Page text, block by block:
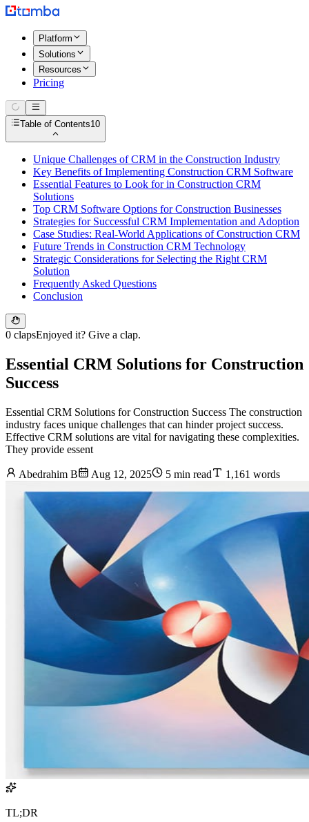
Platform
Solutions
Resources
Pricing
Table of Contents10
Unique Challenges of CRM in the Construction Industry
Key Benefits of Implementing Construction CRM Software
Essential Features to Look for in Construction CRM
Solutions
Top CRM Software Options for Construction Businesses
Strategies for Successful CRM Implementation and Adoption
Case Studies: Real-World Applications of Construction CRM
Future Trends in Construction CRM Technology
Strategic Considerations for Selecting the Right CRM
Solution
Frequently Asked Questions
Conclusion
0 clapsEnjoyed it? Give a clap.
Essential CRM Solutions for Construction
Success
Essential CRM Solutions for Construction Success The construction
industry faces unique challenges that can hinder project success.
Effective CRM solutions are vital for navigating these complexities.
They provide essent
Abedrahim B Aug 12, 2025 5 min read 1,161 words
TL;DR